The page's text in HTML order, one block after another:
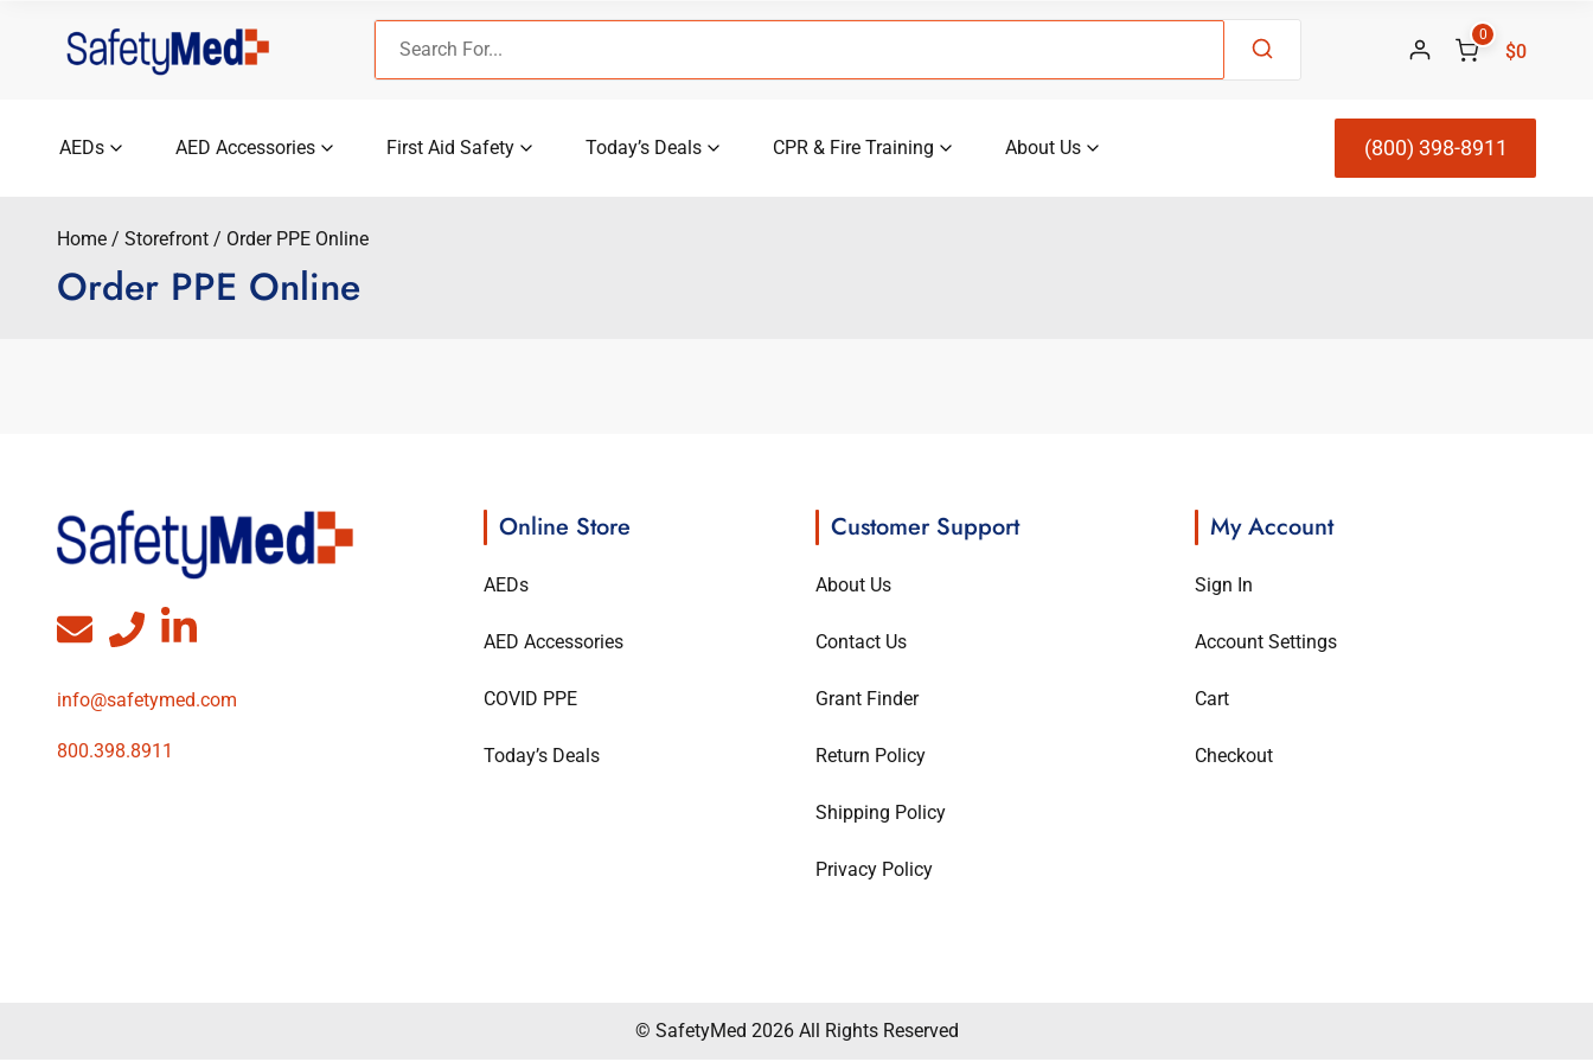
0
$0
for:
AEDs AED Accessories First Aid Safety Today’s Deals CPR & Fire Training About Us (800) 398-8911
Home Storefront Order PPE Online
Order PPE Online
info@safetymed.com
800.398.8911
Online Store
AEDs
AED Accessories
COVID PPE
Today’s Deals
Customer Support
About Us
Contact Us
Grant Finder
Return Policy
Shipping Policy
Privacy Policy
My Account
Sign In
Account Settings
Cart
Checkout
© SafetyMed 2026 All Rights Reserved